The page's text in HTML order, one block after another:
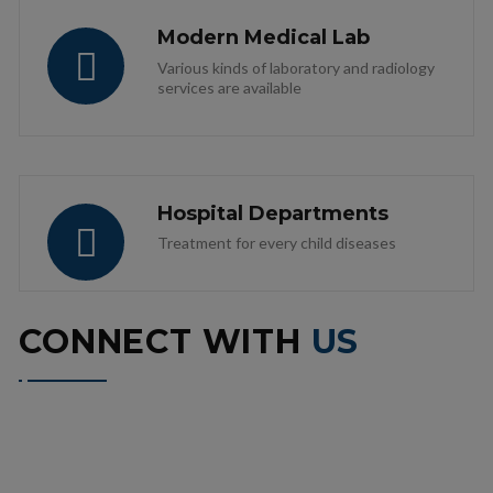
Modern Medical Lab
Various kinds of laboratory and radiology
services are available
Hospital Departments
Treatment for every child diseases
CONNECT WITH US